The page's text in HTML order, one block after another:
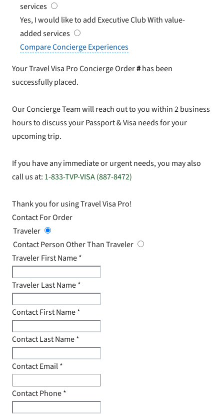
services
Yes, I would like to add Executive ClubWith value-
added services
Compare Concierge Experiences
Your Travel Visa Pro Concierge Order#has been
successfully placed.
Our Concierge Team will reach out to you within 2 business
hours to discuss your Passport & Visa needs for your
upcoming trip.
If you have any immediate or urgent needs, you may also
call us at: 1-833-TVP-VISA (887-8472)
Thank you for using Travel Visa Pro!
Contact For Order
Traveler
Contact Person Other Than Traveler
Traveler First Name*
Traveler Last Name*
Contact First Name*
Contact Last Name*
Contact Email*
Contact Phone*